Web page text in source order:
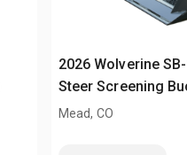
2026 Wolverine
Steer Screening
Mead, CO